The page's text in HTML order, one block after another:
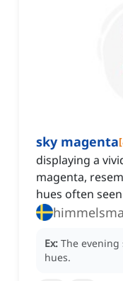
sky magenta[
displaying a
magenta,
hues often
Ex: The evening
hues.